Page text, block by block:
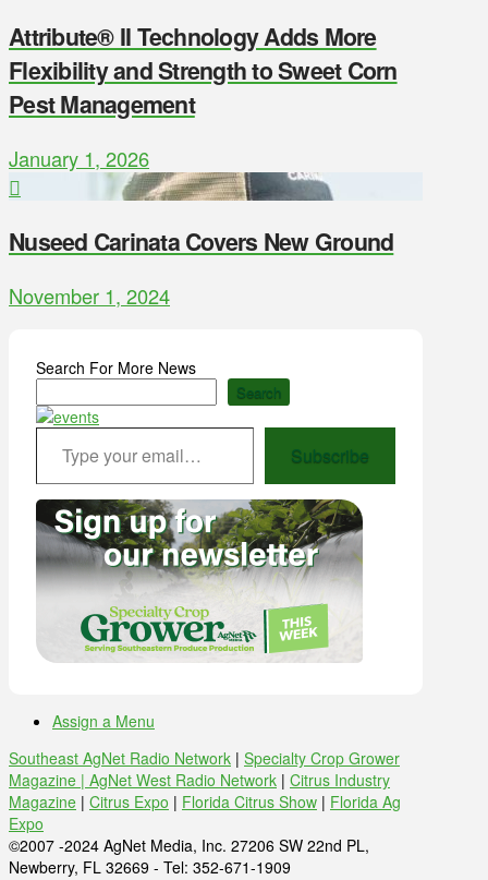
Attribute® II Technology Adds More
Flexibility and Strength to Sweet Corn
Pest Management
January 1, 2026
Nuseed Carinata Covers New Ground
November 1, 2024
Search For More News
Search
Type your email…
Subscribe
Assign a Menu
Southeast AgNet Radio Network | Specialty Crop Grower
Magazine | AgNet West Radio Network | Citrus Industry
Magazine | Citrus Expo | Florida Citrus Show | Florida Ag
Expo
©2007 -2024 AgNet Media, Inc. 27206 SW 22nd PL,
Newberry, FL 32669 - Tel: 352-671-1909